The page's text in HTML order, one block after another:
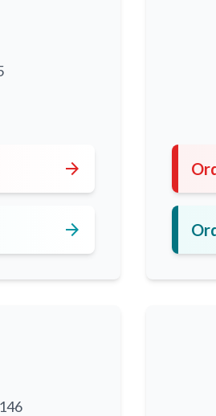
arrow_forward
arrow_forward